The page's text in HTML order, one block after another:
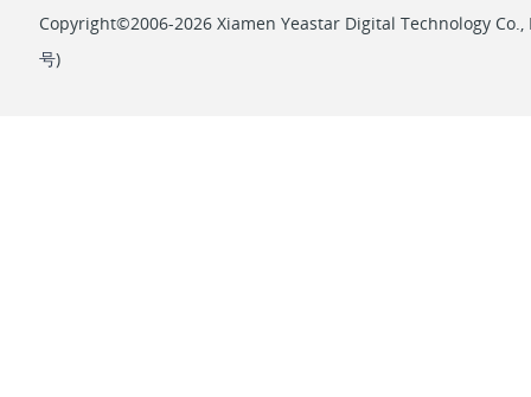
Copyright©2006-2026 Xiamen Yeastar Digital Technology Co.,
号)